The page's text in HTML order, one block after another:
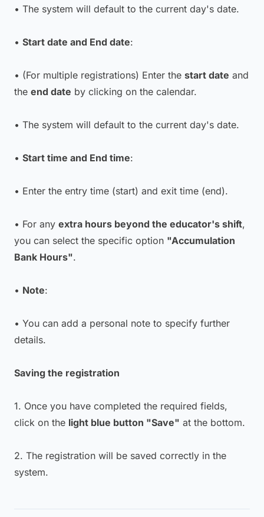
• The system will default to the current day's date.
• Start date and End date:
• (For multiple registrations) Enter the start date and
the end date by clicking on the calendar.
• The system will default to the current day's date.
• Start time and End time:
• Enter the entry time (start) and exit time (end).
• For any extra hours beyond the educator's shift,
you can select the specific option "Accumulation
Bank Hours".
• Note:
• You can add a personal note to specify further
details.
Saving the registration
1. Once you have completed the required fields,
click on the light blue button "Save" at the bottom.
2. The registration will be saved correctly in the
system.